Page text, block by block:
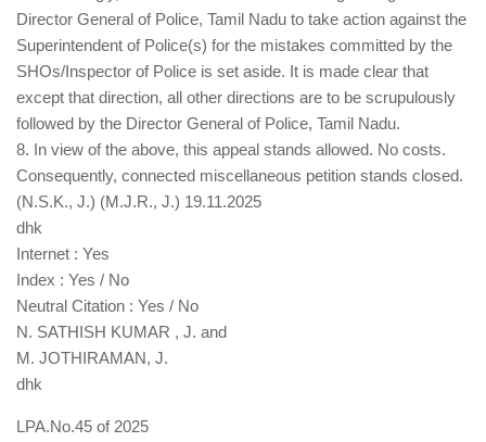
Director General of Police, Tamil Nadu to take action against the
Superintendent of Police(s) for the mistakes committed by the
SHOs/Inspector of Police is set aside. It is made clear that
except that direction, all other directions are to be scrupulously
followed by the Director General of Police, Tamil Nadu.
8. In view of the above, this appeal stands allowed. No costs.
Consequently, connected miscellaneous petition stands closed.
(N.S.K., J.) (M.J.R., J.) 19.11.2025
dhk
Internet : Yes
Index : Yes / No
Neutral Citation : Yes / No
N. SATHISH KUMAR , J. and
M. JOTHIRAMAN, J.
dhk
LPA.No.45 of 2025